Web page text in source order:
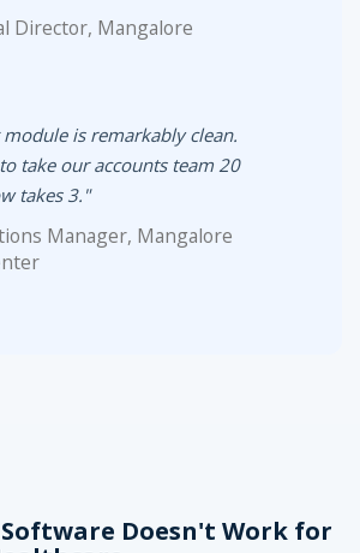
Director, Mangalore
module is remarkably clean.
take our accounts team 20
takes 3."
Manager, Mangalore
Doesn't Work for